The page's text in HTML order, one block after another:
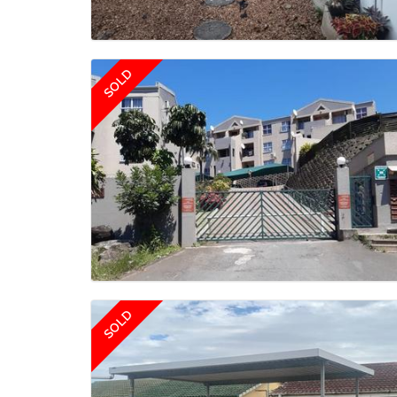
SOLD
SOLD